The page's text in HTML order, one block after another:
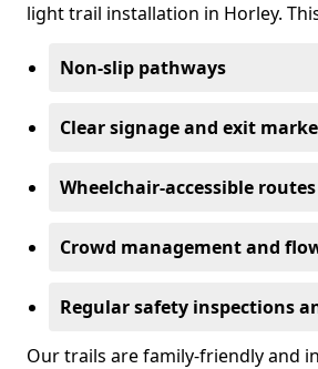
light trail installation in Horley.
Non-slip pathways
Clear signage and exit
Wheelchair-accessible routes
Crowd management and
Regular safety inspections
Our trails are family-friendly and